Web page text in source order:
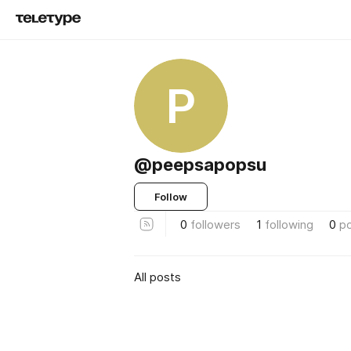
P
@peepsapopsu
Follow
0 followers 1 following 0
All posts